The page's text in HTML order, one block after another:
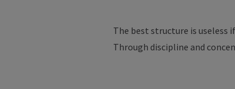
The best structure is useless if
Through discipline and